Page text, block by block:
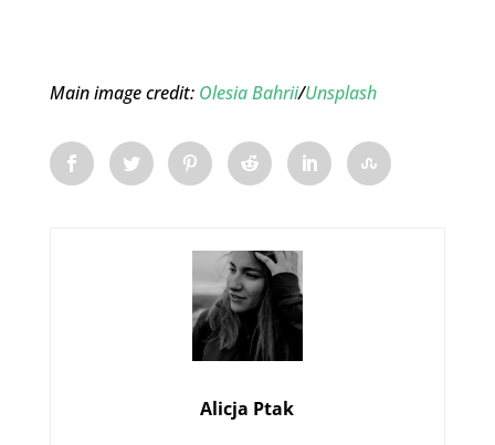
Main image credit: Olesia Bahrii/Unsplash
Alicja Ptak